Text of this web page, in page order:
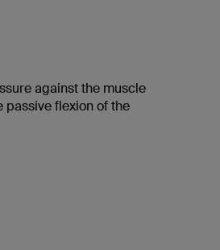
against the muscle
passive flexion of the